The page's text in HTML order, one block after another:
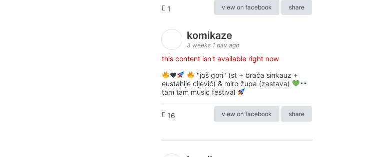
1 view on facebook share
komikaze
3 weeks 1 day ago
this content isn't available right now
♥️
"još gori" (st + braća sinkauz +
eustahije cijević) & miro župa (zastava)
tam tam music festival
16 view on facebook share